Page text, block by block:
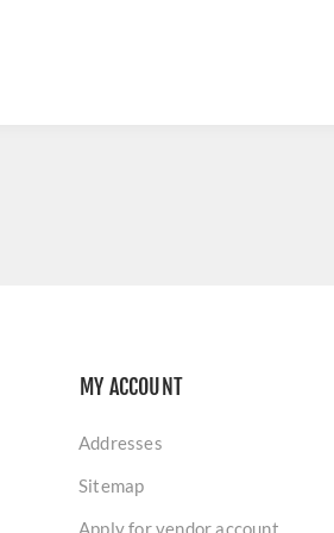
MY ACCOUNT
Addresses
Sitemap
Apply for vendor account